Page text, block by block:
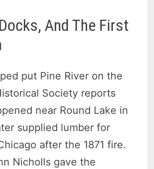
And The First
put Pine River on the
Society reports
near Round Lake in
supplied lumber for
after the 1871 fire.
Nicholls gave the